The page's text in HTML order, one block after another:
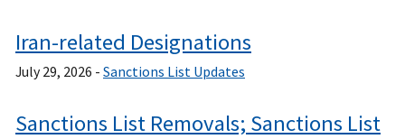
Iran-related Designations
July 29, 2026 - Sanctions List Updates
Sanctions List Removals; Sanctions List